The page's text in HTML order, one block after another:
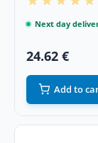
Next day
24.62 €
Add to